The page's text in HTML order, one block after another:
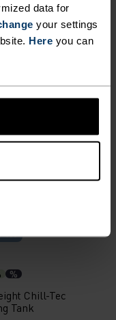
data for
your settings
Here you can
%
Pro
Tec
%
Chill-Tec
Tank